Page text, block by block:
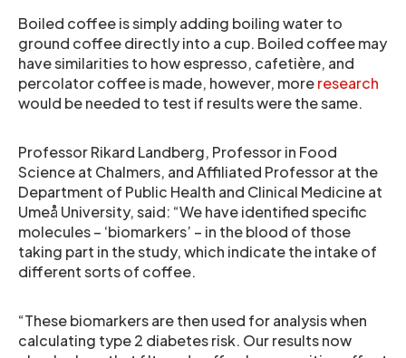
Boiled coffee is simply adding boiling water to
ground coffee directly into a cup. Boiled coffee may
have similarities to how espresso, cafetière, and
percolator coffee is made, however, moreresearch
would be needed to test if results were the same.
​Professor Rikard Landberg, Professor in Food
Science at Chalmers, and Affiliated Professor at the
Department of Public Health and Clinical Medicine at
Umeå University, said: “We have identified specific
molecules – ‘biomarkers’ – in the blood of those
taking part in the study, which indicate the intake of
different sorts of coffee.
“These biomarkers are then used for analysis when
calculating type 2 diabetes risk. Our results now